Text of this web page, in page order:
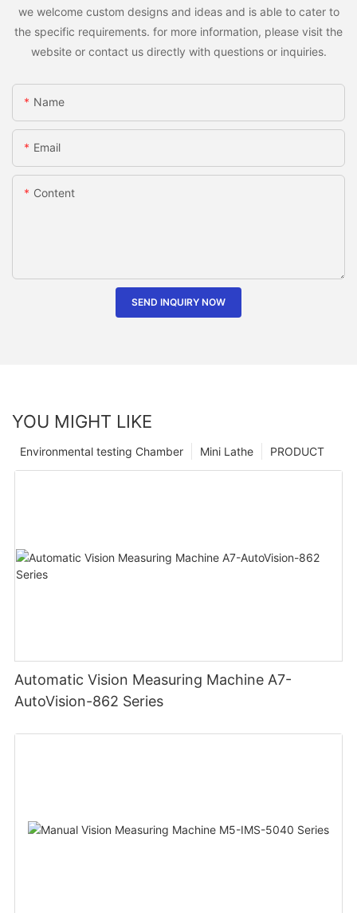
we welcome custom designs and ideas and is able to cater to
the specific requirements. for more information, please visit the
website or contact us directly with questions or inquiries.
Name
Email
Content
SEND INQUIRY NOW
YOU MIGHT LIKE
PRODUCT
Mini Lathe
Environmental testing Chamber
Automatic Vision Measuring Machine A7-
AutoVision-862 Series